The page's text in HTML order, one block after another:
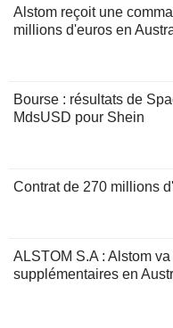
Alstom reçoit une
millions d'euros en
Bourse : résultats de
MdsUSD pour Shein
Contrat de 270 millions
ALSTOM S.A : Alstom
supplémentaires en